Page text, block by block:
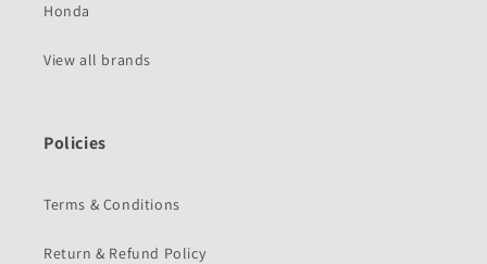
Honda
View all brands
Policies
Terms & Conditions
Return & Refund Policy